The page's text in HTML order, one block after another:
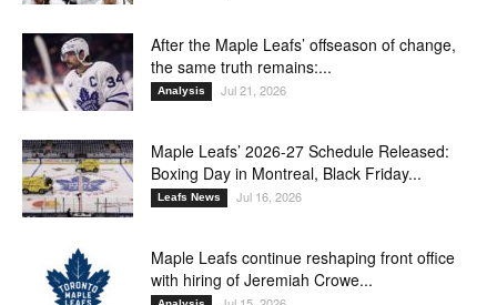
After the Maple Leafs’ offseason of change,
the same truth remains:...
Analysis Jul 21, 2026
Maple Leafs’ 2026-27 Schedule Released:
Boxing Day in Montreal, Black Friday...
Leafs News Jul 16, 2026
Maple Leafs continue reshaping front office
with hiring of Jeremiah Crowe...